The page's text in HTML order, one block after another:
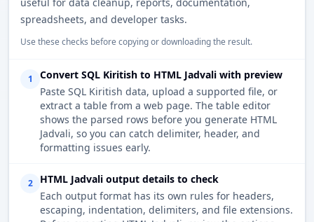
spreadsheets, and developer tasks.
Use these checks before copying or downloading the result.
1
Convert SQL Kiritish to HTML Jadvali with preview
Paste SQL Kiritish data, upload a supported file, or
extract a table from a web page. The table editor
shows the parsed rows before you generate HTML
Jadvali, so you can catch delimiter, header, and
formatting issues early.
2
HTML Jadvali output details to check
Each output format has its own rules for headers,
escaping, indentation, delimiters, and file extensions.